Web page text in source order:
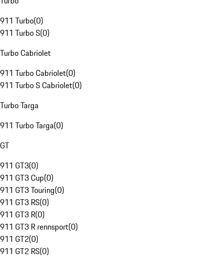
911 Turbo(0)
911 Turbo S(0)
Turbo Cabriolet
911 Turbo Cabriolet(0)
911 Turbo S Cabriolet(0)
Turbo Targa
911 Turbo Targa(0)
GT
911 GT3(0)
911 GT3 Cup(0)
911 GT3 Touring(0)
911 GT3 RS(0)
911 GT3 R(0)
911 GT3 R rennsport(0)
911 GT2(0)
911 GT2 RS(0)